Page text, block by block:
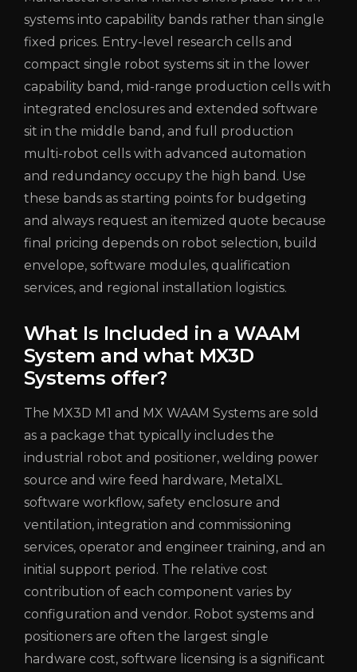
systems into capability bands rather than single
fixed prices. Entry-level research cells and
compact single robot systems sit in the lower
capability band, mid-range production cells with
integrated enclosures and extended software
sit in the middle band, and full production
multi-robot cells with advanced automation
and redundancy occupy the high band. Use
these bands as starting points for budgeting
and always request an itemized quote because
final pricing depends on robot selection, build
envelope, software modules, qualification
services, and regional installation logistics.
What Is Included in a WAAM
System and what MX3D
Systems offer?
The MX3D M1 and MX WAAM Systems are sold
as a package that typically includes the
industrial robot and positioner, welding power
source and wire feed hardware, MetalXL
software workflow, safety enclosure and
ventilation, integration and commissioning
services, operator and engineer training, and an
initial support period. The relative cost
contribution of each component varies by
configuration and vendor. Robot systems and
positioners are often the largest single
hardware cost, software licensing is a significant